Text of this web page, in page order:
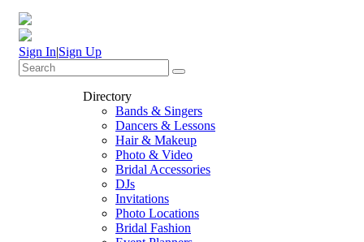
Sign In|Sign Up
Directory
Bands & Singers
Dancers & Lessons
Hair & Makeup
Photo & Video
Bridal Accessories
DJs
Invitations
Photo Locations
Bridal Fashion